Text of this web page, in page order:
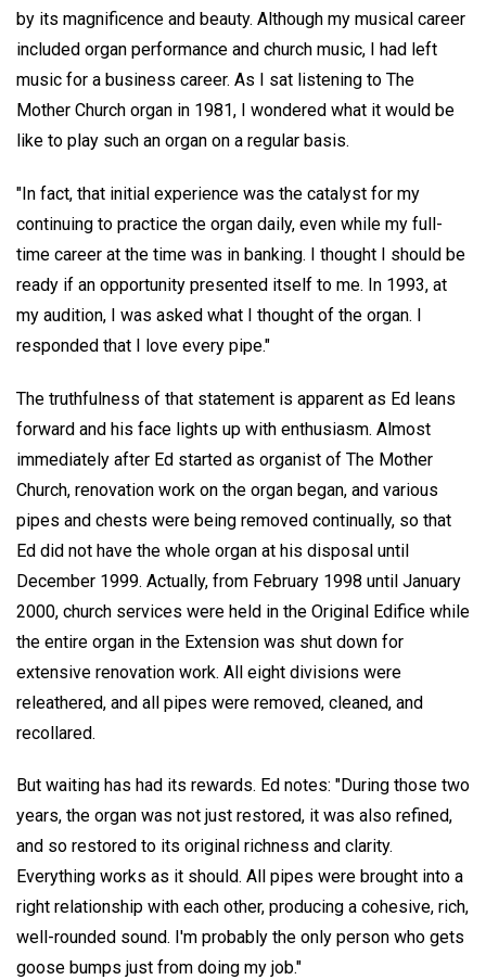
by its magnificence and beauty. Although my musical career
included organ performance and church music, I had left
music for a business career. As I sat listening to The
Mother Church organ in 1981, I wondered what it would be
like to play such an organ on a regular basis.
"In fact, that initial experience was the catalyst for my
continuing to practice the organ daily, even while my full-
time career at the time was in banking. I thought I should be
ready if an opportunity presented itself to me. In 1993, at
my audition, I was asked what I thought of the organ. I
responded that I love every pipe."
The truthfulness of that statement is apparent as Ed leans
forward and his face lights up with enthusiasm. Almost
immediately after Ed started as organist of The Mother
Church, renovation work on the organ began, and various
pipes and chests were being removed continually, so that
Ed did not have the whole organ at his disposal until
December 1999. Actually, from February 1998 until January
2000, church services were held in the Original Edifice while
the entire organ in the Extension was shut down for
extensive renovation work. All eight divisions were
releathered, and all pipes were removed, cleaned, and
recollared.
But waiting has had its rewards. Ed notes: "During those two
years, the organ was not just restored, it was also refined,
and so restored to its original richness and clarity.
Everything works as it should. All pipes were brought into a
right relationship with each other, producing a cohesive, rich,
well-rounded sound. I'm probably the only person who gets
goose bumps just from doing my job."